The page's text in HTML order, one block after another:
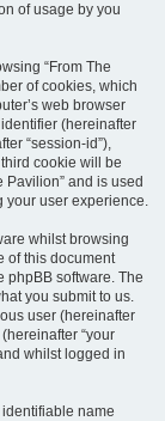
of usage by you
“From The
of cookies, which
web browser
(hereinafter
“session-id”),
cookie will be
and is used
your user experience.
whilst browsing
of this document
phpBB software. The
you submit to us.
user (hereinafter
“your
whilst logged in
name